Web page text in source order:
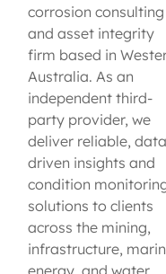
corrosion consulting
and asset integrity
firm based in
Australia. As an
independent third-
party provider, we
deliver reliable,
driven insights and
condition
solutions to clients
across the mining,
infrastructure,
energy, and water